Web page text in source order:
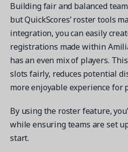
Building fair and balanced
but QuickScores’ roster tools
integration, you can easily
registrations made within
has an even mix of players.
slots fairly, reduces potential
more enjoyable experience for
By using the roster feature,
while ensuring teams are set
start.